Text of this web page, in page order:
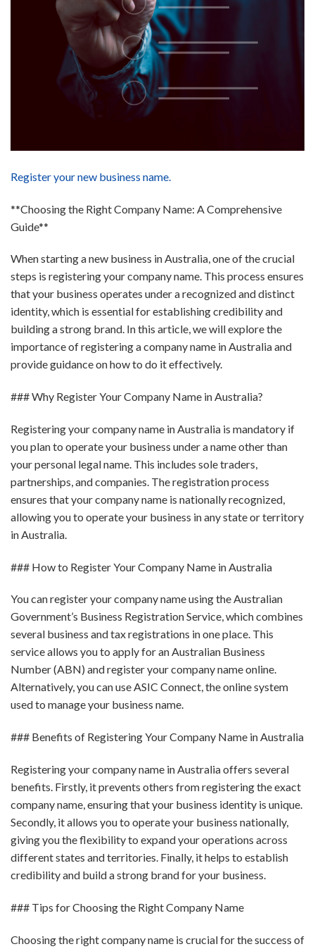
Register your new business name.
**Choosing the Right Company Name: A Comprehensive
Guide**
When starting a new business in Australia, one of the crucial
steps is registering your company name. This process ensures
that your business operates under a recognized and distinct
identity, which is essential for establishing credibility and
building a strong brand. In this article, we will explore the
importance of registering a company name in Australia and
provide guidance on how to do it effectively.
### Why Register Your Company Name in Australia?
Registering your company name in Australia is mandatory if
you plan to operate your business under a name other than
your personal legal name. This includes sole traders,
partnerships, and companies. The registration process
ensures that your company name is nationally recognized,
allowing you to operate your business in any state or territory
in Australia.
### How to Register Your Company Name in Australia
You can register your company name using the Australian
Government’s Business Registration Service, which combines
several business and tax registrations in one place. This
service allows you to apply for an Australian Business
Number (ABN) and register your company name online.
Alternatively, you can use ASIC Connect, the online system
used to manage your business name.
### Benefits of Registering Your Company Name in Australia
Registering your company name in Australia offers several
benefits. Firstly, it prevents others from registering the exact
company name, ensuring that your business identity is unique.
Secondly, it allows you to operate your business nationally,
giving you the flexibility to expand your operations across
different states and territories. Finally, it helps to establish
credibility and build a strong brand for your business.
### Tips for Choosing the Right Company Name
Choosing the right company name is crucial for the success of